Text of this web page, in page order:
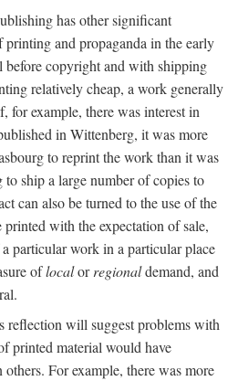
has other significant
and propaganda in the early
before copyright and with shipping
relatively cheap, a work generally
for example, there was interest in
in Wittenberg, it was more
to reprint the work than it was
ship a large number of copies to
can also be turned to the use of the
with the expectation of sale,
particular work in a particular place
oflocalorregionaldemand, and
reflection will suggest problems with
printed material would have
For example, there was more